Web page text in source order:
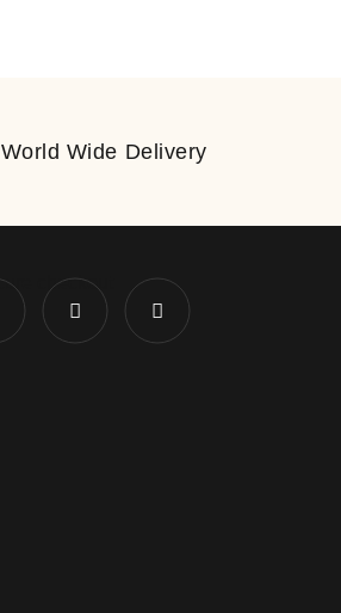
World Wide Delivery